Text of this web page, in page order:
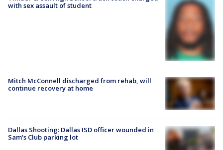
with sex assault of student
Mitch McConnell discharged from rehab, will
continue recovery at home
Dallas Shooting: Dallas ISD officer wounded in
Sam's Club parking lot